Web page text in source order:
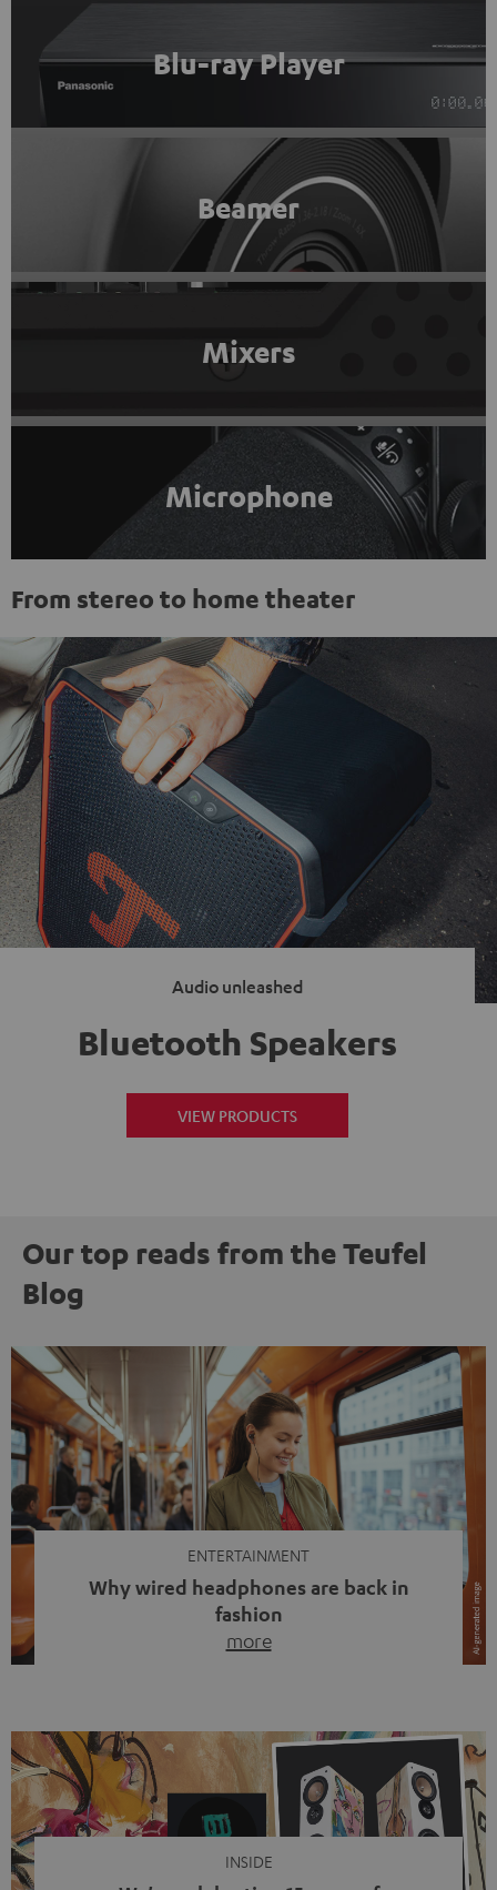
Blu-ray Player
Beamer
Mixers
Microphone
From stereo to home theater
Audio unleashed
Bluetooth Speakers
VIEW PRODUCTS
Our top reads from the Teufel
Blog
ENTERTAINMENT
Why wired headphones are back in
fashion
more
video calls, more and more people are wearing earbuds
with a cable dangling from their ears again. Has the fear
of tangled cords disappeared? Not at […]
INSIDE